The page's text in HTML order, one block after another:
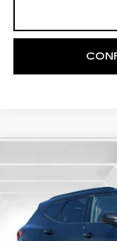
Price Drop
8743 mi
BUY
Compare